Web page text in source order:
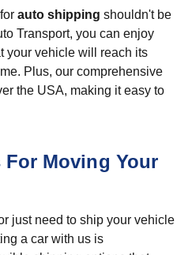
auto shipping shouldn't be
Transport, you can enjoy
your vehicle will reach its
Plus, our comprehensive
the USA, making it easy to
Moving Your
just need to ship your vehicle
a car with us is